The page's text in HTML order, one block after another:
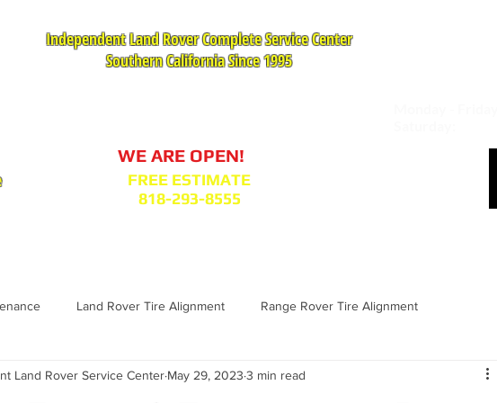
Independent Land Rover Complete Service Center
Southern California Since 1995
WE ARE OPEN!
FREE ESTIMATE
818-293-8555
Land Rover Tire Alignment Range Rover Tire Alignment
Rover Replacement Land Rover Fuel Filter Maintenance
Land Rover Service Center May 29, 2023 3 min read